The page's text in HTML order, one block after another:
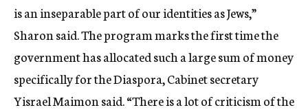
is an inseparable part of our identities as Jews,”
Sharon said. The program marks the first time the
government has allocated such a large sum of money
specifically for the Diaspora, Cabinet secretary
Yisrael Maimon said. “There is a lot of criticism of the